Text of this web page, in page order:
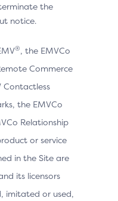
the
notice.
®, the EMVCo
Commerce
Contactless
the EMVCo
Relationship
or service
in the Site are
its licensors
imitated or used,